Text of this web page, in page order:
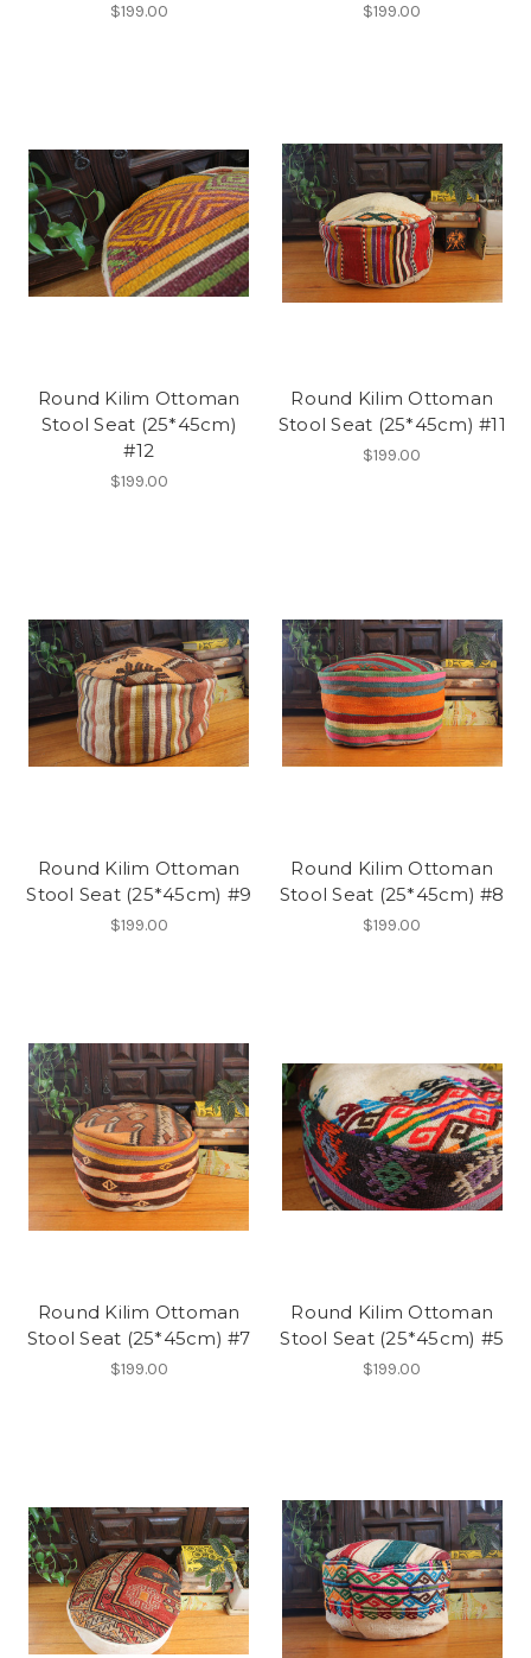
$199.00 $199.00
Round Kilim Ottoman
Stool Seat (25*45cm)
#12
$199.00
Round Kilim Ottoman
Stool Seat (25*45cm) #11
$199.00
Round Kilim Ottoman
Stool Seat (25*45cm) #9
$199.00
Round Kilim Ottoman
Stool Seat (25*45cm) #8
$199.00
Round Kilim Ottoman
Stool Seat (25*45cm) #7
$199.00
Round Kilim Ottoman
Stool Seat (25*45cm) #5
$199.00